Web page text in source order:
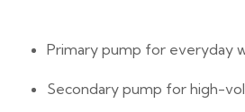
Primary pump for everyday
Secondary pump for high-